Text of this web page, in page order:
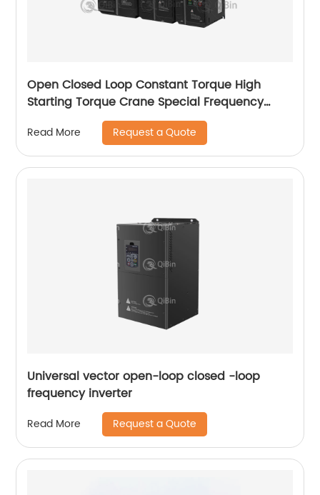
Open Closed Loop Constant Torque High
Starting Torque Crane Special Frequency
Read More Request a Quote
Universal vector open-loop closed -loop
frequency inverter
Read More Request a Quote